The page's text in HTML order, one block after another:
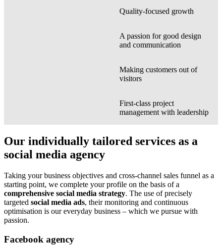
Quality-focused growth
A passion for good design
and communication
Making customers out of
visitors
First-class project
management with leadership
Our individually tailored services as a
social media agency
Taking your business objectives and cross-channel sales funnel as a
starting point, we complete your profile on the basis of a
comprehensive social media strategy. The use of precisely
targeted social media ads, their monitoring and continuous
optimisation is our everyday business – which we pursue with
passion.
Facebook agency